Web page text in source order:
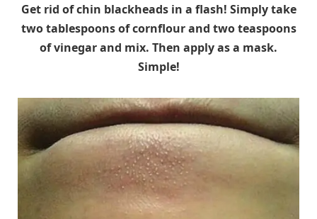
Get rid of chin blackheads in a flash! Simply take
two tablespoons of cornflour and two teaspoons
of vinegar and mix. Then apply as a mask.
Simple!